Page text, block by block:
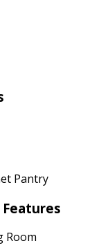
Pantry
Room